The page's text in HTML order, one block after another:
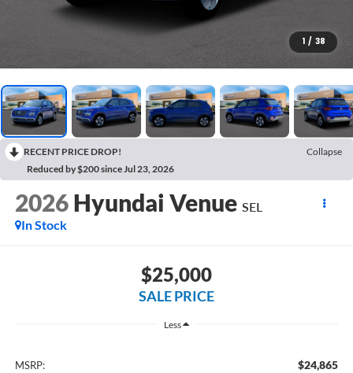
1 / 38
RECENT PRICE DROP!
Collapse
Reduced by $200 since Jul 23, 2026
2026 Hyundai Venue SEL
In Stock
$25,000
SALE PRICE
Less
MSRP: $24,865